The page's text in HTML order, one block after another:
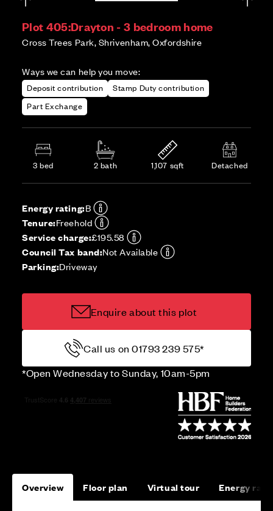
Plot 405:Drayton - 3 bedroom home
Cross Trees Park, Shrivenham, Oxfordshire
Ways we can help you move:
Deposit contribution
Stamp Duty contribution
Part Exchange
3 bed 2 bath 1,107 sqft Detached
Energy rating:B
Tenure:Freehold
Service charge:£195.58
Council Tax band:Not Available
Parking:Driveway
Enquire about this plot
Call us on 01793 239 575*
*Open Wednesday to Sunday, 10am-5pm
Overview Floor plan Virtual tour Energy